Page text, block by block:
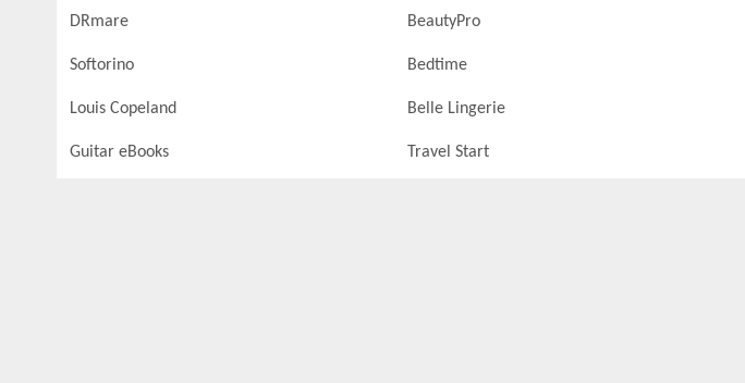
DRmare BeautyPro
Softorino Bedtime
Louis Copeland Belle Lingerie
Guitar eBooks Travel Start